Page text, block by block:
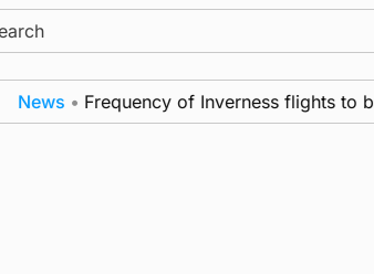
• Frequency of Inverness flights to be